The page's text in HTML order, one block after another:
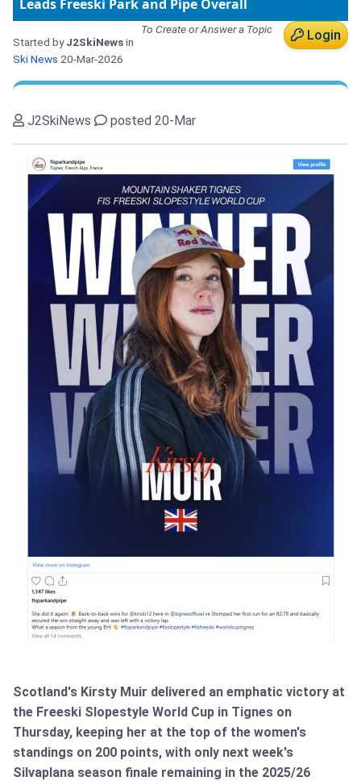
Leads Freeski Park and Pipe Overall
Login
To Create or Answer a Topic
Started byJ2SkiNewsin
Ski News 20-Mar-2026
J2SkiNews posted 20-Mar
Scotland's Kirsty Muir delivered an emphatic victory at
the Freeski Slopestyle World Cup in Tignes on
Thursday, keeping her at the top of the women's
standings on 200 points, with only next week's
Silvaplana season finale remaining in the 2025/26